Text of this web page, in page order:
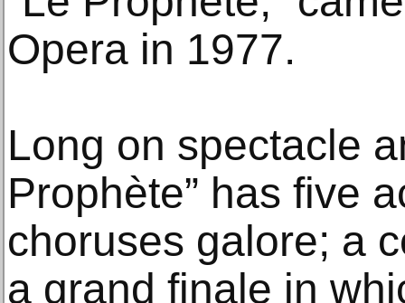
Opera in 1977.
Long on spectacle
Prophète” has five
choruses galore; a
a grand finale in